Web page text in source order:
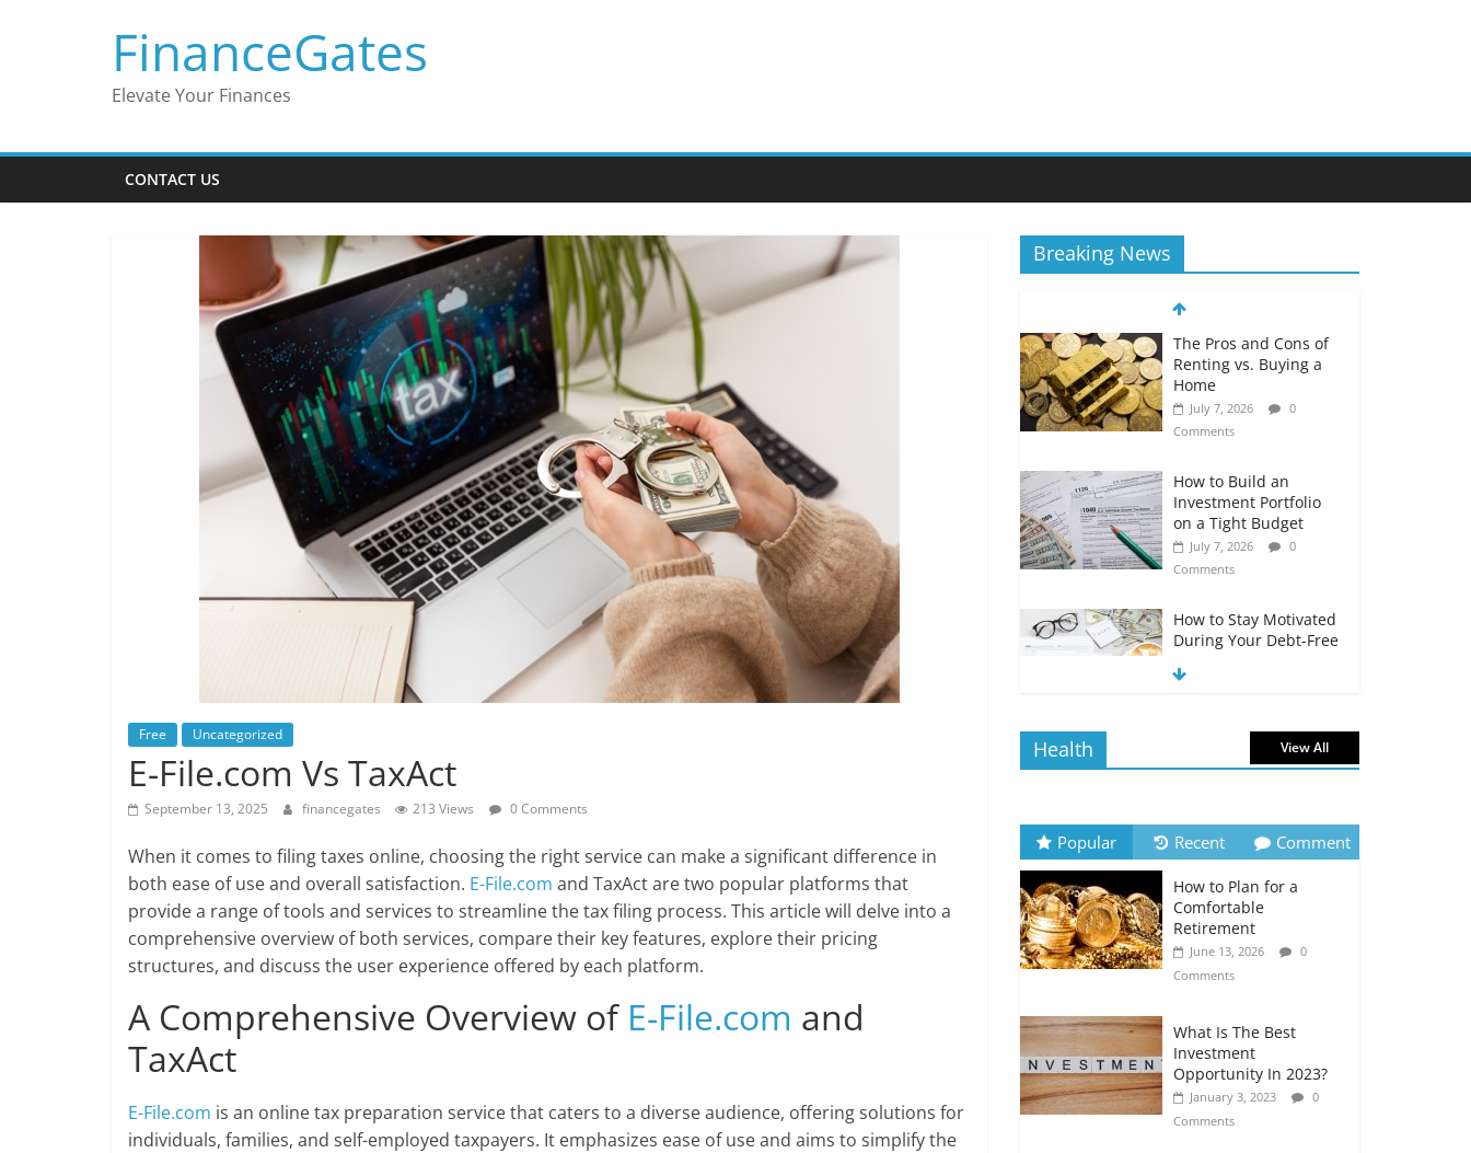
FinanceGates
Elevate Your Finances
CONTACT US
Free Uncategorized
E-File.com Vs TaxAct
September 13, 2025 financegates 213 Views 0 Comments
When it comes to filing taxes online, choosing the right service can make a significant difference in
both ease of use and overall satisfaction. E-File.com and TaxAct are two popular platforms that
provide a range of tools and services to streamline the tax filing process. This article will delve into a
comprehensive overview of both services, compare their key features, explore their pricing
structures, and discuss the user experience offered by each platform.
A Comprehensive Overview of E-File.com and
TaxAct
E-File.com is an online tax preparation service that caters to a diverse audience, offering solutions for
individuals, families, and self-employed taxpayers. It emphasizes ease of use and aims to simplify the
Breaking News
The Pros and Cons of
Renting vs. Buying a
Home
July 7, 2026
0
Comments
How to Build an
Investment Portfolio
on a Tight Budget
July 7, 2026
0
Comments
How to Stay Motivated
During Your Debt-Free
The Impact of Interest
July 6, 2026
0
Comments
How to Evaluate Your
Monthly Recurring
Expenses
July 6, 2026
0
Comments
Retirement Planning
for Freelancers and
Gig Workers
July 7, 2026
0
Comments
Health View All
Popular Recent Comment
How to Plan for a
Comfortable
Retirement
June 13, 2026
0
Comments
What Is The Best
Investment
Opportunity In 2023?
January 3, 2023
0
Comments